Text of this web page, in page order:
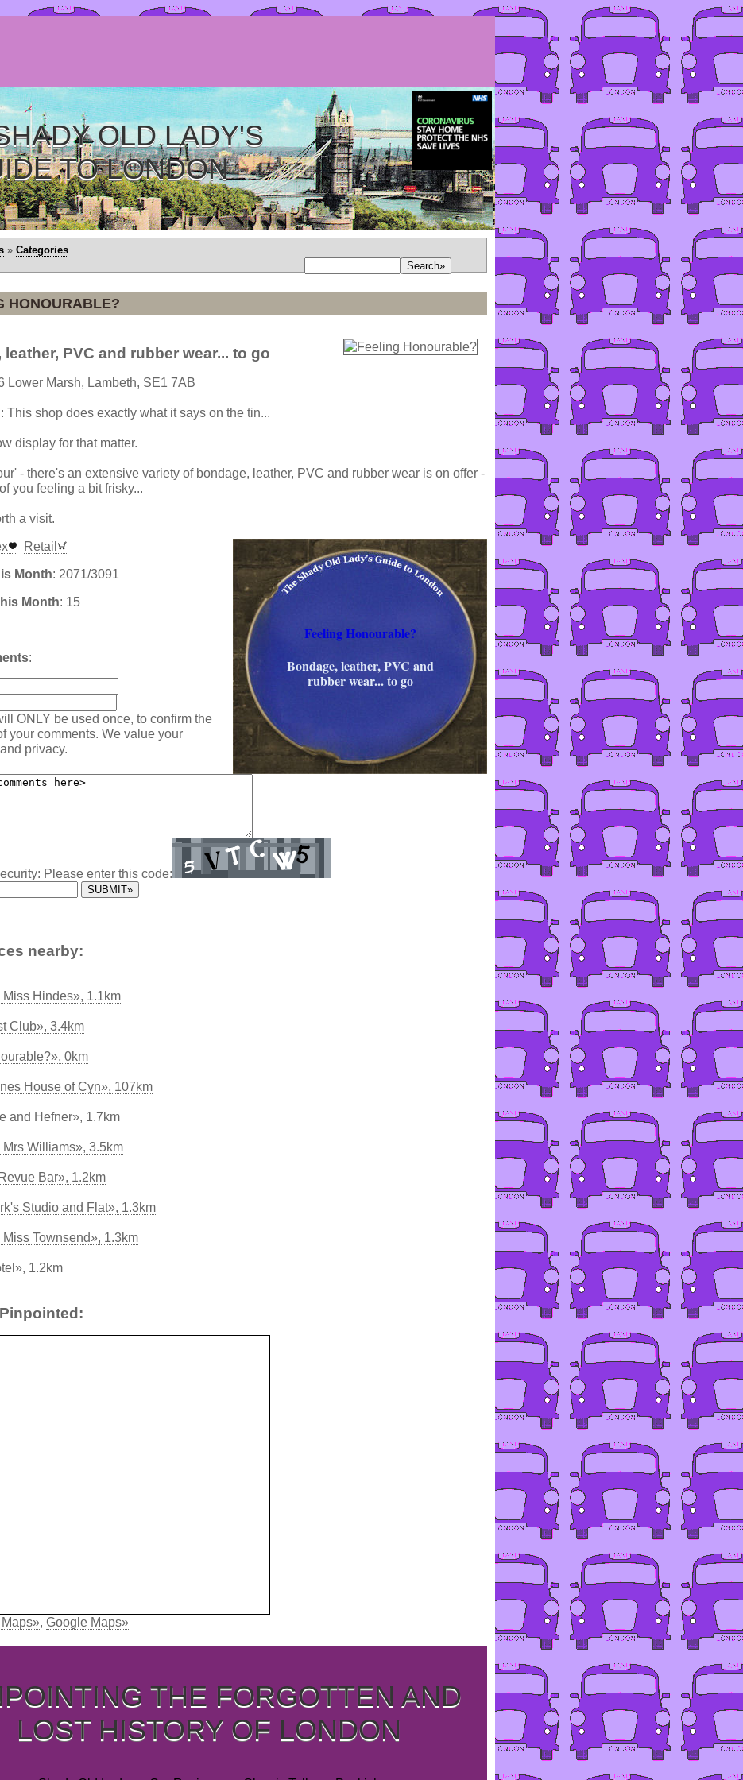
OLD LADY'S
TO LONDON
» Categories
HONOURABLE?
leather, PVC and rubber wear... to go
Lower Marsh, Lambeth, SE1 7AB
: This shop does exactly what it says on the tin...
display for that matter.
- there's an extensive variety of bondage, leather, PVC and rubber wear is on offer -
you feeling a bit frisky...
a visit.
Retail
Feeling Honourable?
Bondage, leather, PVC and
rubber wear... to go
Month: 2071/3091
Month: 15
:
ONLY be used once, to confirm the
your comments. We value your
privacy.
Please enter this code:
nearby:
Miss Hindes», 1.1km
Club», 3.4km
0km
House of Cyn», 107km
and Hefner», 1.7km
Mrs Williams», 3.5km
Bar», 1.2km
Studio and Flat», 1.3km
Miss Townsend», 1.3km
1.2km
, Google Maps»
THE FORGOTTEN AND
LOST HISTORY OF LONDON